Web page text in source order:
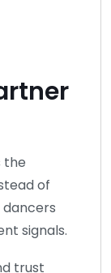
the
of
signals.
trust